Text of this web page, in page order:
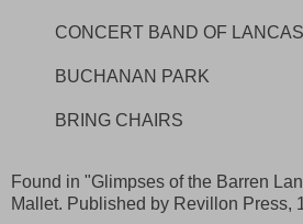
CONCERT BAND OF
BUCHANAN PARK
BRING CHAIRS
Found in "Glimpses of the Barren
Mallet. Published by Revillon Press,